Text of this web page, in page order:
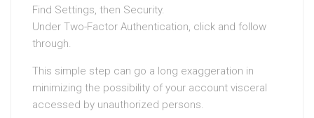
Find Settings, then Security.
Under Two-Factor Authentication, click and follow
through.
This simple step can go a long exaggeration in
minimizing the possibility of your account visceral
accessed by unauthorized persons.